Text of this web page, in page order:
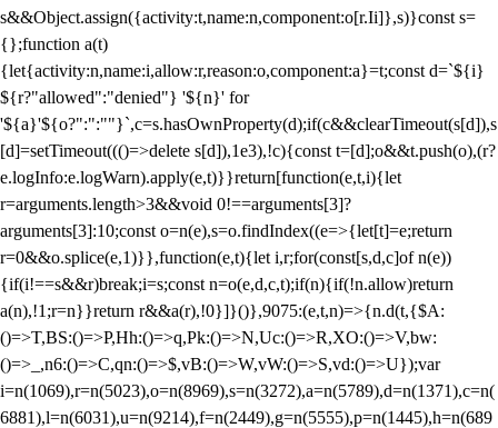
s&&Object.assign({activity:t,name:n,component:o[r.Ii]},s)}const s=
{};function a(t)
{let{activity:n,name:i,allow:r,reason:o,component:a}=t;const d=`${i}
${r?"allowed":"denied"} '${n}' for
'${a}'${o?":":""}`,c=s.hasOwnProperty(d);if(c&&clearTimeout(s[d]),s
[d]=setTimeout((()=>delete s[d]),1e3),!c){const t=[d];o&&t.push(o),(r?
e.logInfo:e.logWarn).apply(e,t)}}return[function(e,t,i){let
r=arguments.length>3&&void 0!==arguments[3]?
arguments[3]:10;const o=n(e),s=o.findIndex((e=>{let[t]=e;return
r=0&&o.splice(e,1)}},function(e,t){let i,r;for(const[s,d,c]of n(e))
{if(i!==s&&r)break;i=s;const n=o(e,d,c,t);if(n){if(!n.allow)return
a(n),!1;r=n}}return r&&a(r),!0}]}()},9075:(e,t,n)=>{n.d(t,{$A:
()=>T,BS:()=>P,Hh:()=>q,Pk:()=>N,Uc:()=>R,XO:()=>V,bw:
()=>_,n6:()=>C,qn:()=>$,vB:()=>W,vW:()=>S,vd:()=>U});var
i=n(1069),r=n(5023),o=n(8969),s=n(3272),a=n(5789),d=n(1371),c=n(
6881),l=n(6031),u=n(9214),f=n(2449),g=n(5555),p=n(1445),h=n(689